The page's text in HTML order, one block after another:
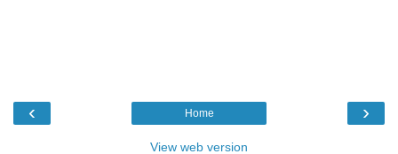
‹ ›
Home
View web version